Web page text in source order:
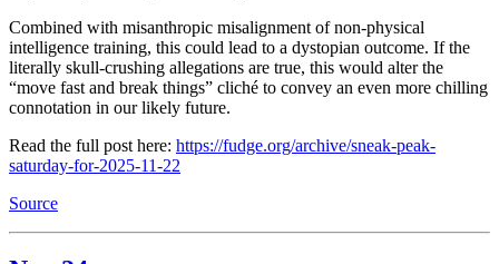
Combined with misanthropic misalignment of non-physical
intelligence training, this could lead to a dystopian outcome. If the
literally skull-crushing allegations are true, this would alter the
“move fast and break things” cliché to convey an even more chilling
connotation in our likely future.
Read the full post here: https://fudge.org/archive/sneak-peak-
saturday-for-2025-11-22
Source